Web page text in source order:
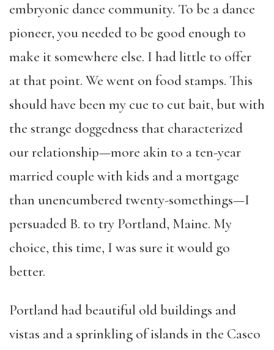
embryonic dance community. To be a dance
pioneer, you needed to be good enough to
make it somewhere else. I had little to offer
at that point. We went on food stamps. This
should have been my cue to cut bait, but with
the strange doggedness that characterized
our relationship—more akin to a ten-year
married couple with kids and a mortgage
than unencumbered twenty-somethings—I
persuaded B. to try Portland, Maine. My
choice, this time, I was sure it would go
better.
Portland had beautiful old buildings and
vistas and a sprinkling of islands in the Casco